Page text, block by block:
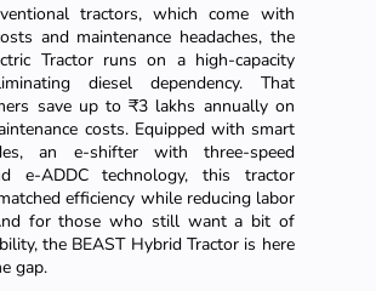
tractors, which come with
and maintenance headaches, the
Tractor runs on a high-capacity
diesel dependency. That
save up to ₹3 lakhs annually on
costs. Equipped with smart
an e-shifter with three-speed
e-ADDC technology, this tractor
efficiency while reducing labor
for those who still want a bit of
the BEAST Hybrid Tractor is here
gap.